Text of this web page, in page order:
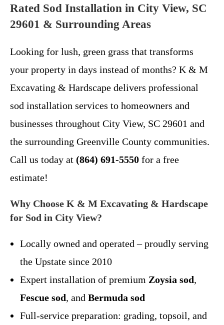
Rated Sod Installation in City View, SC
29601 & Surrounding Areas
Looking for lush, green grass that transforms
your property in days instead of months? K & M
Excavating & Hardscape delivers professional
sod installation services to homeowners and
businesses throughout City View, SC 29601 and
the surrounding Greenville County communities.
Call us today at (864) 691-5550 for a free
estimate!
Why Choose K & M Excavating & Hardscape
for Sod in City View?
Locally owned and operated – proudly serving
the Upstate since 2010
Expert installation of premium Zoysia sod,
Fescue sod, and Bermuda sod
Full-service preparation: grading, topsoil, and